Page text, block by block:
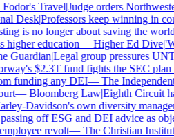
Travel|Judge orders
Desk|Professors keep winning in
is no longer about saving the world
education—Higher Ed Dive|
|Legal group pressures UNT
$2.3T fund fights the SEC plan
funding any DEI—The Independent
—Bloomberg Law|Eighth Circuit
Davidson's own diversity manager
off ESG and DEI advice as
revolt—The Christian Institute|